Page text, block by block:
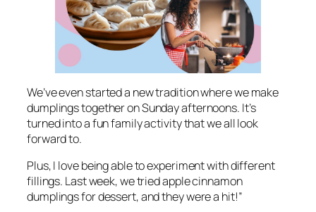
We’ve even started a new tradition where we make
dumplings together on Sunday afternoons. It’s
turned into a fun family activity that we all look
forward to.
Plus, I love being able to experiment with different
fillings. Last week, we tried apple cinnamon
dumplings for dessert, and they were a hit!”